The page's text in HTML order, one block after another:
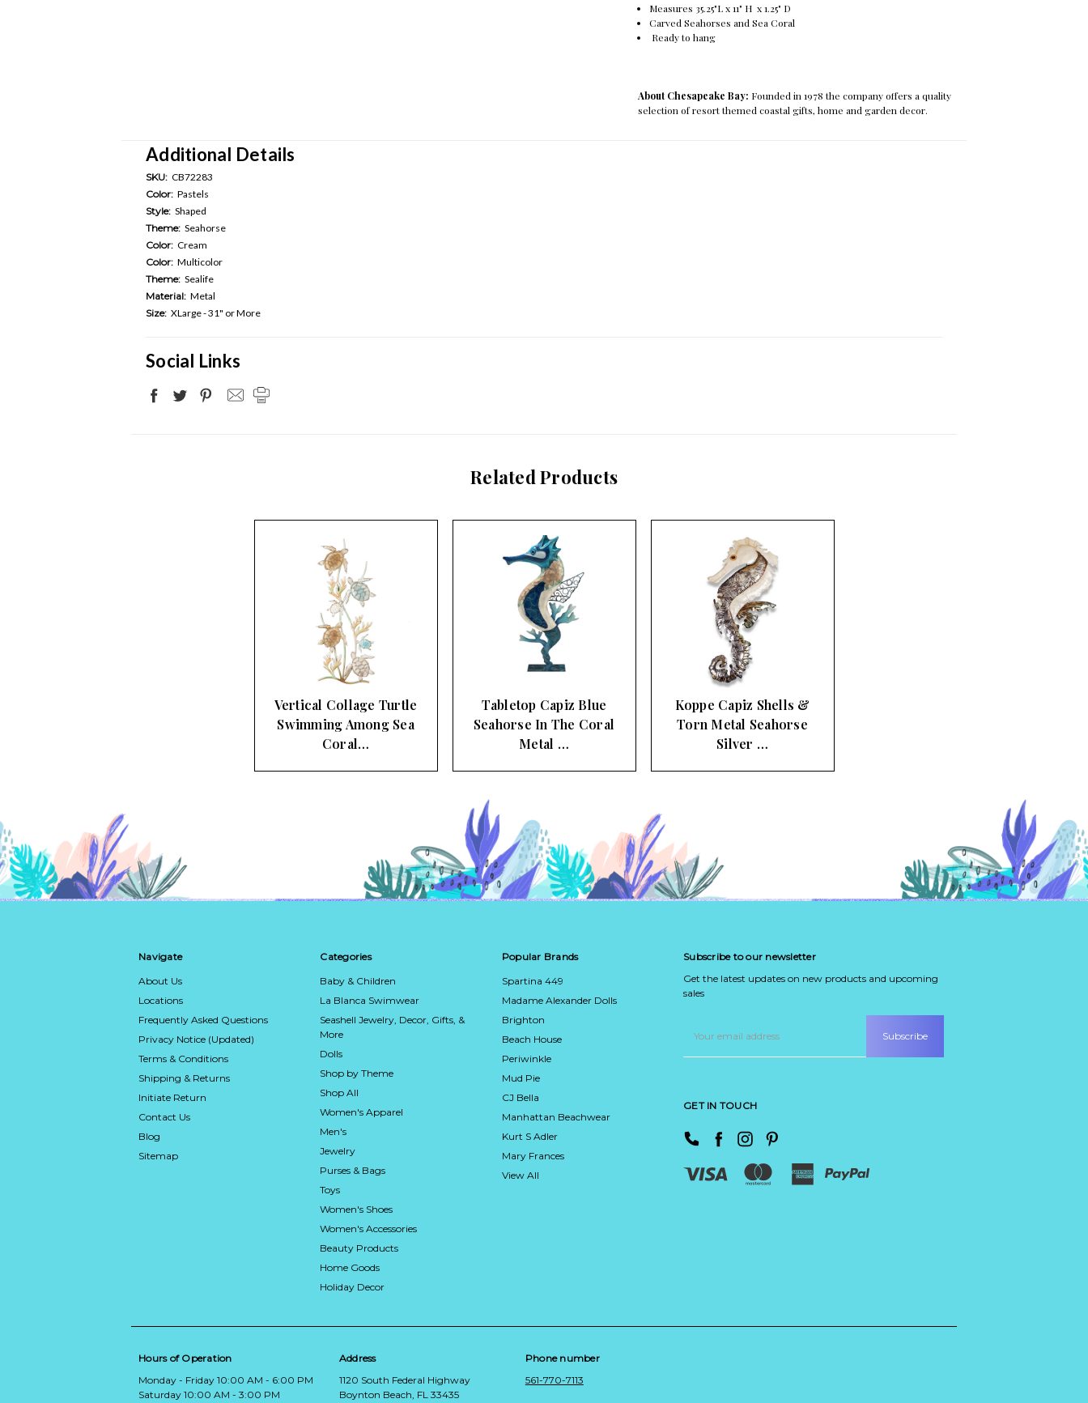
Measures 35.25"L x 11" H x 1.25" D
Carved Seahorses and Sea Coral
Ready to hang
About Chesapeake Bay: Founded in 1978 the company offers a quality
selection of resort themed coastal gifts, home and garden decor.
Additional Details
SKU: CB72283
Color: Pastels
Style: Shaped
Theme: Seahorse
Color: Cream
Color: Multicolor
Theme: Sealife
Material: Metal
Size: XLarge - 31" or More
Social Links
Related Products
Vertical Collage Turtle
Swimming Among Sea
Coral…
Tabletop Capiz Blue
Seahorse In The Coral
Metal …
Koppe Capiz Shells &
Torn Metal Seahorse
Silver …
Navigate
About Us
Locations
Frequently Asked Questions
Privacy Notice (Updated)
Terms & Conditions
Shipping & Returns
Initiate Return
Contact Us
Blog
Sitemap
Categories
Baby & Children
La Blanca Swimwear
Seashell Jewelry, Decor, Gifts, &
More
Dolls
Shop by Theme
Shop All
Women's Apparel
Men's
Jewelry
Purses & Bags
Toys
Women's Shoes
Women's Accessories
Beauty Products
Home Goods
Holiday Decor
Popular Brands
Spartina 449
Madame Alexander Dolls
Brighton
Beach House
Periwinkle
Mud Pie
CJ Bella
Manhattan Beachwear
Kurt S Adler
Mary Frances
View All
Subscribe to our newsletter
Get the latest updates on new products and upcoming
sales
Address
GET IN TOUCH
Hours of Operation
Monday - Friday 10:00 AM - 6:00 PM
Saturday 10:00 AM - 3:00 PM
Address
1120 South Federal Highway
Boynton Beach, FL 33435
Phone number
561-770-7113